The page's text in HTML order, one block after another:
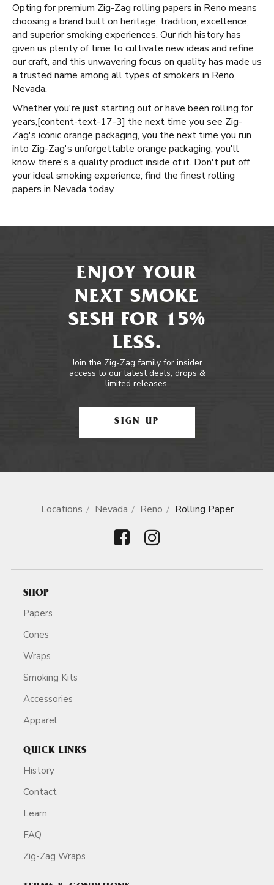
Opting for premium Zig-Zag rolling papers in Reno means
choosing a brand built on heritage, tradition, excellence,
and superior smoking experiences. Our rich history has
given us plenty of time to cultivate new ideas and refine
our craft, and this unwavering focus on quality has made us
a trusted name among all types of smokers in Reno,
Nevada.
Whether you're just starting out or have been rolling for
years, ​​[content-text-17-3] the next time you see Zig-
Zag's iconic orange packaging, you the next time you run
into Zig-Zag's unforgettable orange packaging, you'll
know there's a quality product inside of it. Don't put off
your ideal smoking experience; find the finest rolling
papers in Nevada today.
ENJOY YOUR
NEXT SMOKE
SESH FOR 15%
LESS.
Join the Zig-Zag family for insider
access to our latest deals, drops &
limited releases.
SIGN UP
Locations Nevada Reno Rolling Paper
SHOP
Papers
Cones
Wraps
Smoking Kits
Accessories
Apparel
QUICK LINKS
History
Contact
Learn
FAQ
Zig-Zag Wraps